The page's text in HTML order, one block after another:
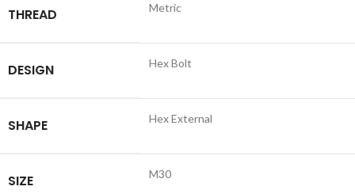
THREAD Metric
DESIGN Hex Bolt
SHAPE Hex External
SIZE M30